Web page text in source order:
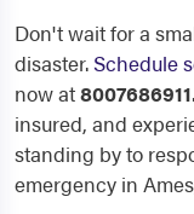
Don't wait for a
disaster. Schedule
now at8007686911
insured, and
standing by to
emergency in